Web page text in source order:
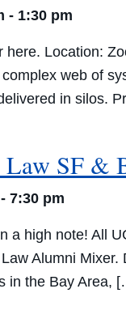
- 1:30 pm
here. Location:
web of
in silos.
SF &
- 7:30 pm
a high note! All
Alumni
in the Bay Area,